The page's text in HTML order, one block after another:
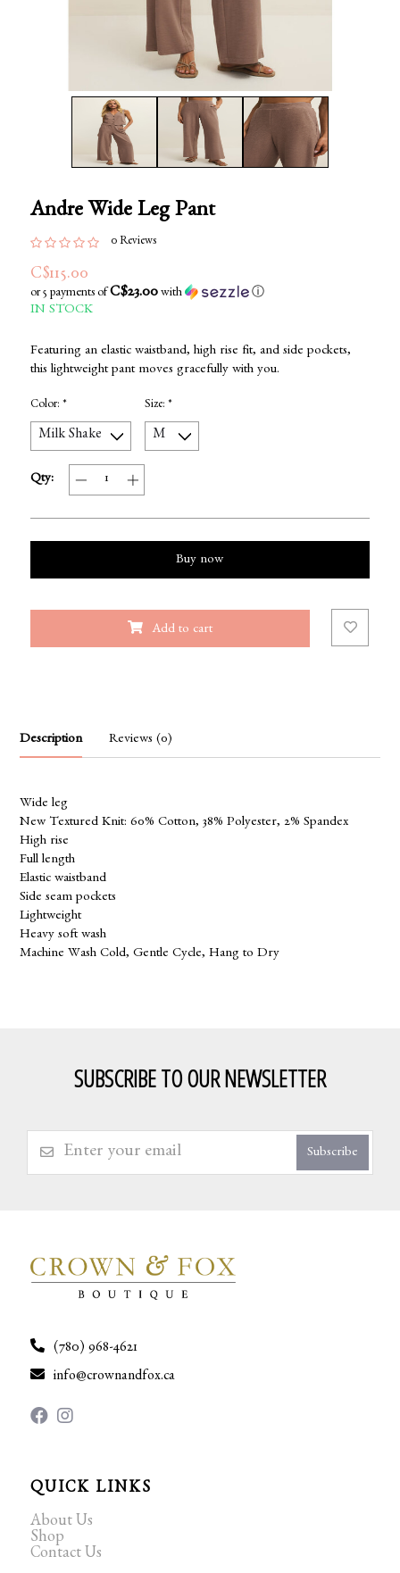
Andre Wide Leg Pant
0 Reviews
C$115.00
or 5 payments of C$23.00with ⓘ
IN STOCK
Featuring an elastic waistband, high rise fit, and side pockets,
this lightweight pant moves gracefully with you.
Color: * Size: *
Qty:
Buy now
Add to cart
Description Reviews (0)
Wide leg
New Textured Knit: 60% Cotton, 38% Polyester, 2% Spandex
High rise
Full length
Elastic waistband
Side seam pockets
Lightweight
Heavy soft wash
Machine Wash Cold, Gentle Cycle, Hang to Dry
SUBSCRIBE TO OUR NEWSLETTER
Subscribe
(780) 968-4621
info@crownandfox.ca
QUICK LINKS
About Us
Shop
Contact Us